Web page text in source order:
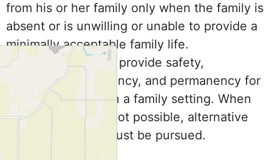
from his or her family only when the family is
absent or is unwilling or unable to provide a
minimally acceptable family life.
Foster care aims to provide safety,
continuity, consistency, and permanency for
the growing child in a family setting. When
returning home is not possible, alternative
permanent plans must be pursued.